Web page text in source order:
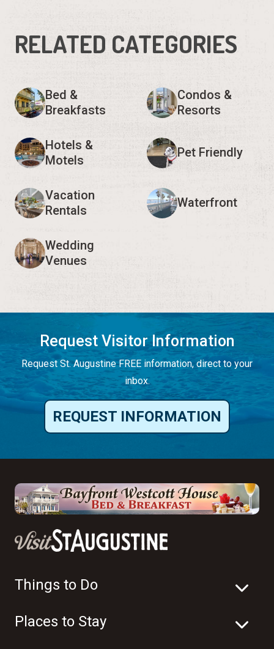
RELATED CATEGORIES
Bed &
Breakfasts
Condos &
Resorts
Hotels &
Motels
Pet Friendly
Vacation
Rentals
Waterfront
Wedding
Venues
Request Visitor Information
Request St. Augustine FREE information, direct to your
inbox.
REQUEST INFORMATION
Things to Do
Places to Stay